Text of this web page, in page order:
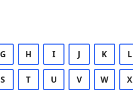
G H I J K L
S T U V W X